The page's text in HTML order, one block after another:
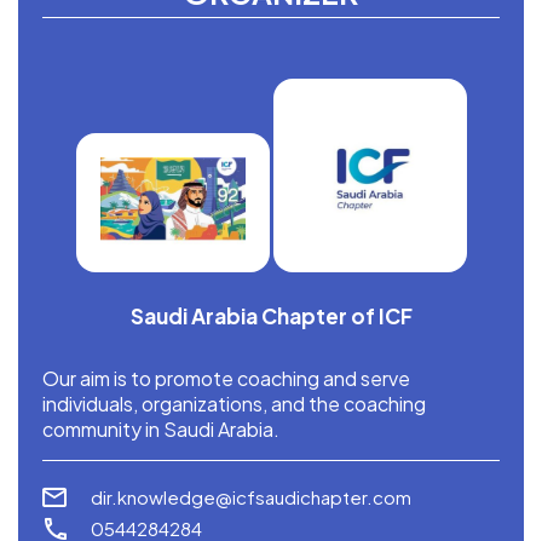
Saudi Arabia Chapter of ICF
Our aim is to promote coaching and serve
individuals, organizations, and the coaching
community in Saudi Arabia.
dir.knowledge@icfsaudichapter.com
0544284284